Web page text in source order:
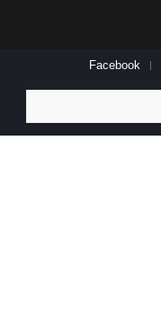
Facebook
for: